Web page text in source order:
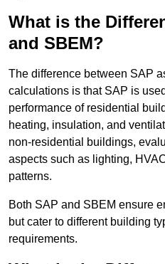
What is the
and SBEM?
The difference between SAP
calculations is that SAP is
performance of residential
heating, insulation, and
non-residential buildings,
aspects such as lighting,
patterns.
Both SAP and SBEM ensure
but cater to different building
requirements.